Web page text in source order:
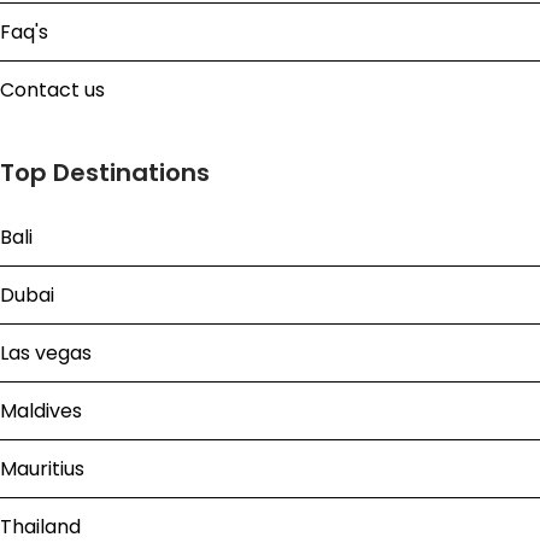
Faq's
Contact us
Top Destinations
Bali
Dubai
Las vegas
Maldives
Mauritius
Thailand